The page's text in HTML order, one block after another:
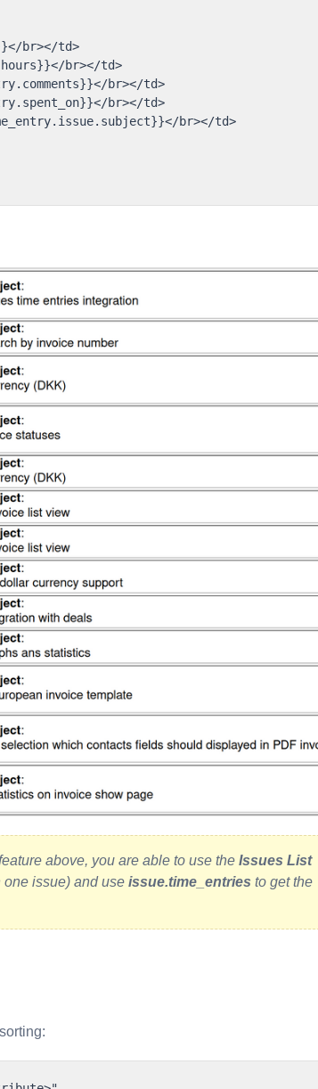
br></td>
br></td>
br></td>
br></td>
br></td>
above, you are able to use the Issues List
issue) and use issue.time_entries to get the